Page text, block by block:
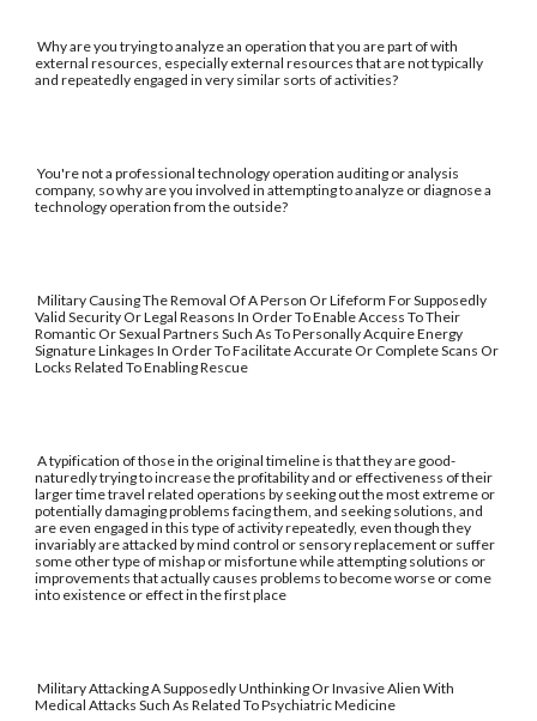
Why are you trying to analyze an operation that you are part of with
external resources, especially external resources that are not typically
and repeatedly engaged in very similar sorts of activities?
You're not a professional technology operation auditing or analysis
company, so why are you involved in attempting to analyze or diagnose a
technology operation from the outside?
Military Causing The Removal Of A Person Or Lifeform For Supposedly
Valid Security Or Legal Reasons In Order To Enable Access To Their
Romantic Or Sexual Partners Such As To Personally Acquire Energy
Signature Linkages In Order To Facilitate Accurate Or Complete Scans Or
Locks Related To Enabling Rescue
A typification of those in the original timeline is that they are good-
naturedly trying to increase the profitability and or effectiveness of their
larger time travel related operations by seeking out the most extreme or
potentially damaging problems facing them, and seeking solutions, and
are even engaged in this type of activity repeatedly, even though they
invariably are attacked by mind control or sensory replacement or suffer
some other type of mishap or misfortune while attempting solutions or
improvements that actually causes problems to become worse or come
into existence or effect in the first place
Military Attacking A Supposedly Unthinking Or Invasive Alien With
Medical Attacks Such As Related To Psychiatric Medicine